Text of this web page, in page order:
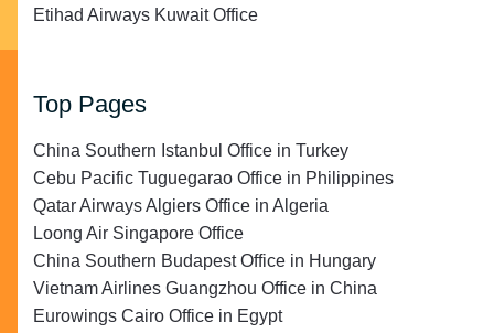
Etihad Airways Kuwait Office
Top Pages
China Southern Istanbul Office in Turkey
Cebu Pacific Tuguegarao Office in Philippines
Qatar Airways Algiers Office in Algeria
Loong Air Singapore Office
China Southern Budapest Office in Hungary
Vietnam Airlines Guangzhou Office in China
Eurowings Cairo Office in Egypt